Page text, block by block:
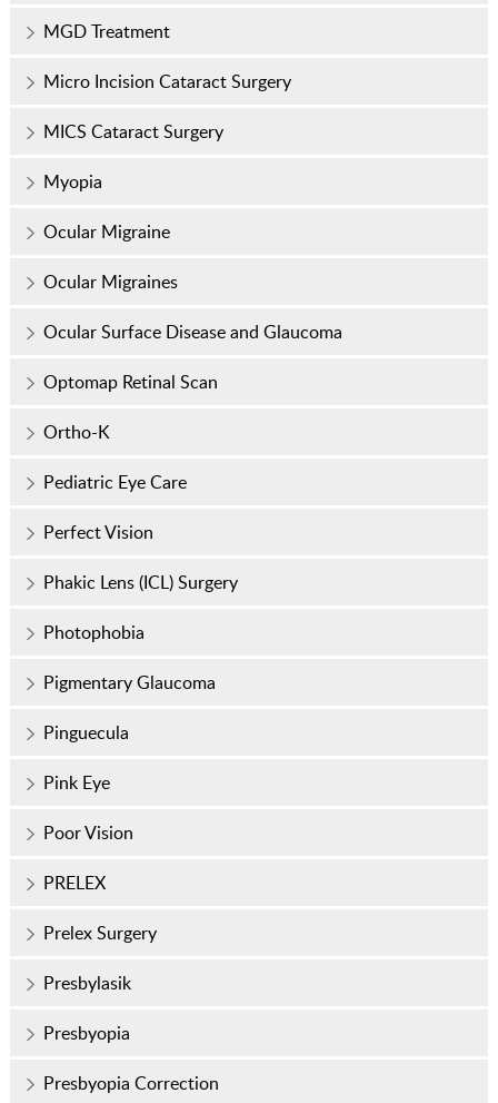
MGD Treatment
Micro Incision Cataract Surgery
MICS Cataract Surgery
Myopia
Ocular Migraine
Ocular Migraines
Ocular Surface Disease and Glaucoma
Optomap Retinal Scan
Ortho-K
Pediatric Eye Care
Perfect Vision
Phakic Lens (ICL) Surgery
Photophobia
Pigmentary Glaucoma
Pinguecula
Pink Eye
Poor Vision
PRELEX
Prelex Surgery
Presbylasik
Presbyopia
Presbyopia Correction